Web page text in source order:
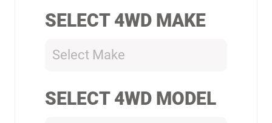
SELECT 4WD MAKE
Select Make
SELECT 4WD MODEL